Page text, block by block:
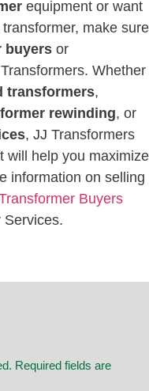
equipment or want
make sure
buyers or
Transformers. Whether
transformers,
rewinding, or
, JJ Transformers
will help you maximize
information on selling
Buyers
Services.
Required fields are